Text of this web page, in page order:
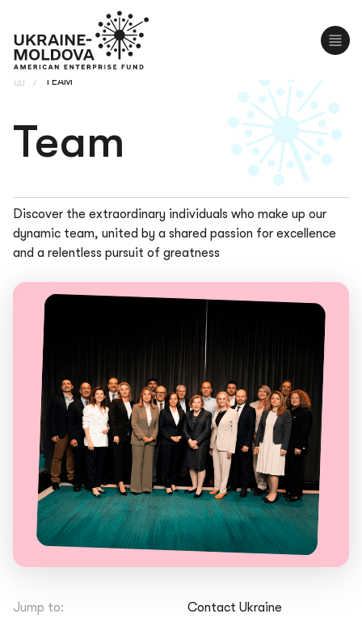
/ TEAM
Team
Discover the extraordinary individuals who make up our
dynamic team, united by a shared passion for excellence
and a relentless pursuit of greatness
Jump to: Contact Ukraine